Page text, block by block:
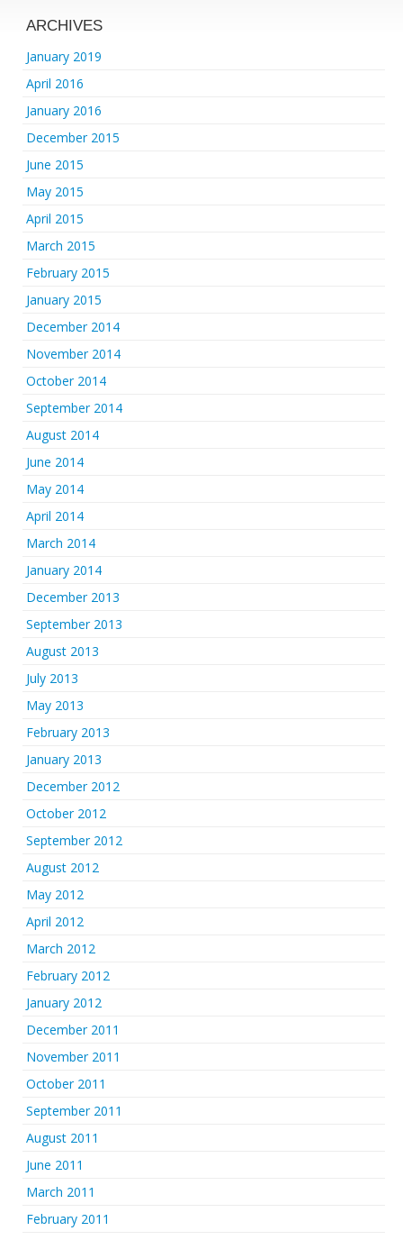
ARCHIVES
January 2019
April 2016
January 2016
December 2015
June 2015
May 2015
April 2015
March 2015
February 2015
January 2015
December 2014
November 2014
October 2014
September 2014
August 2014
June 2014
May 2014
April 2014
March 2014
January 2014
December 2013
September 2013
August 2013
July 2013
May 2013
February 2013
January 2013
December 2012
October 2012
September 2012
August 2012
May 2012
April 2012
March 2012
February 2012
January 2012
December 2011
November 2011
October 2011
September 2011
August 2011
June 2011
March 2011
February 2011